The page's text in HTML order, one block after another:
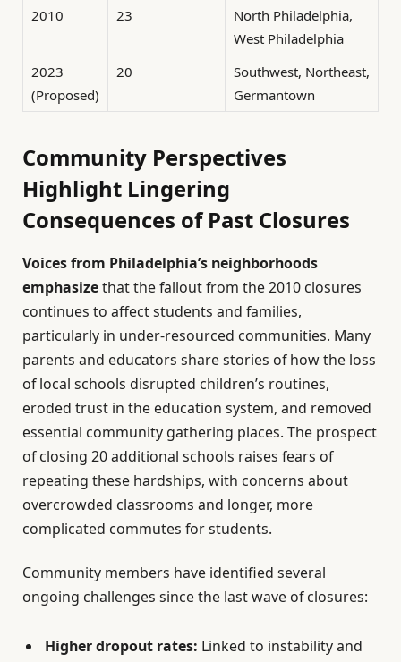
2010
23
North Philadelphia,
West Philadelphia
2023
(Proposed)
20
Southwest, Northeast,
Germantown
Community Perspectives
Highlight Lingering
Consequences of Past Closures
Voices from Philadelphia’s neighborhoods
emphasizethat the fallout from the 2010 closures
continues to affect students and families,
particularly in under-resourced communities. Many
parents and educators share stories of how the loss
of local schools disrupted children’s routines,
eroded trust in the education system, and removed
essential community gathering places. The prospect
of closing 20 additional schools raises fears of
repeating these hardships, with concerns about
overcrowded classrooms and longer, more
complicated commutes for students.
Community members have identified several
ongoing challenges since the last wave of closures:
Higher dropout rates: Linked to instability and